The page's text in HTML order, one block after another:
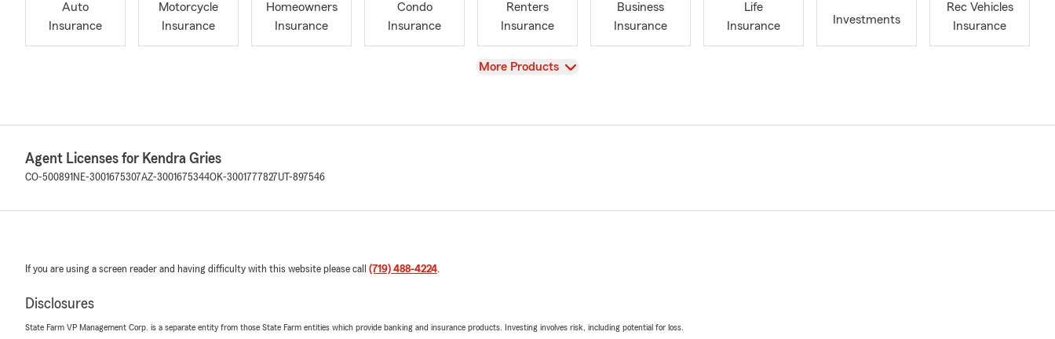
Auto
Insurance
Motorcycle
Insurance
Homeowners
Insurance
Condo
Insurance
Renters
Insurance
Business
Insurance
Life
Insurance
Investments
Rec Vehicles
Insurance
View
More Products
Agent Licenses for Kendra Gries
CO-500891 NE-3001675307AZ-3001675344OK-3001777827UT-897546
If you are using a screen reader and having difficulty with this website please call (719) 488-4224.
Disclosures
State Farm VP Management Corp. is a separate entity from those State Farm entities which provide banking and insurance products. Investing involves risk, including potential for loss.